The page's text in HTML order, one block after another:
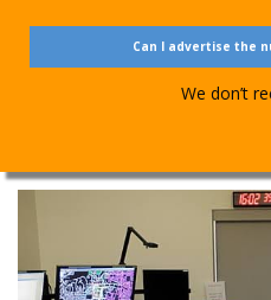
Can I advertise the
We don’t